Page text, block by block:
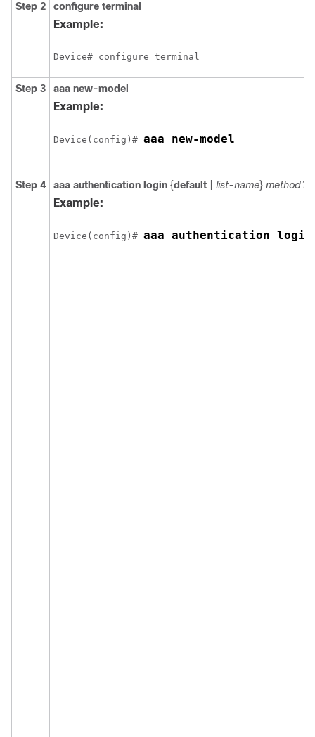
Step 2 configure terminal
Example:
Device# configure terminal
Step 3 aaa new-model
Example:
Device(config)# aaa new-model
Step 4 aaa authentication login {default list-name} method1
Example:
Device(config)# aaa authentication